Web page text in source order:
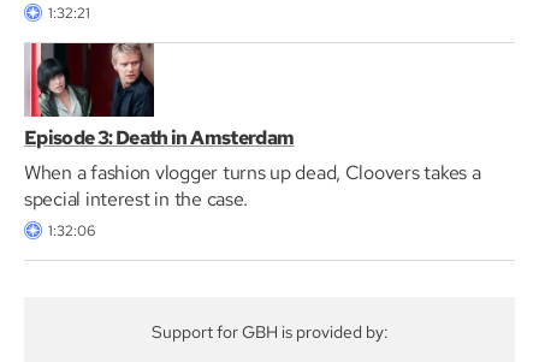
1:32:21
Episode 3: Death in Amsterdam
When a fashion vlogger turns up dead, Cloovers takes a
special interest in the case.
1:32:06
Support for GBH is provided by: